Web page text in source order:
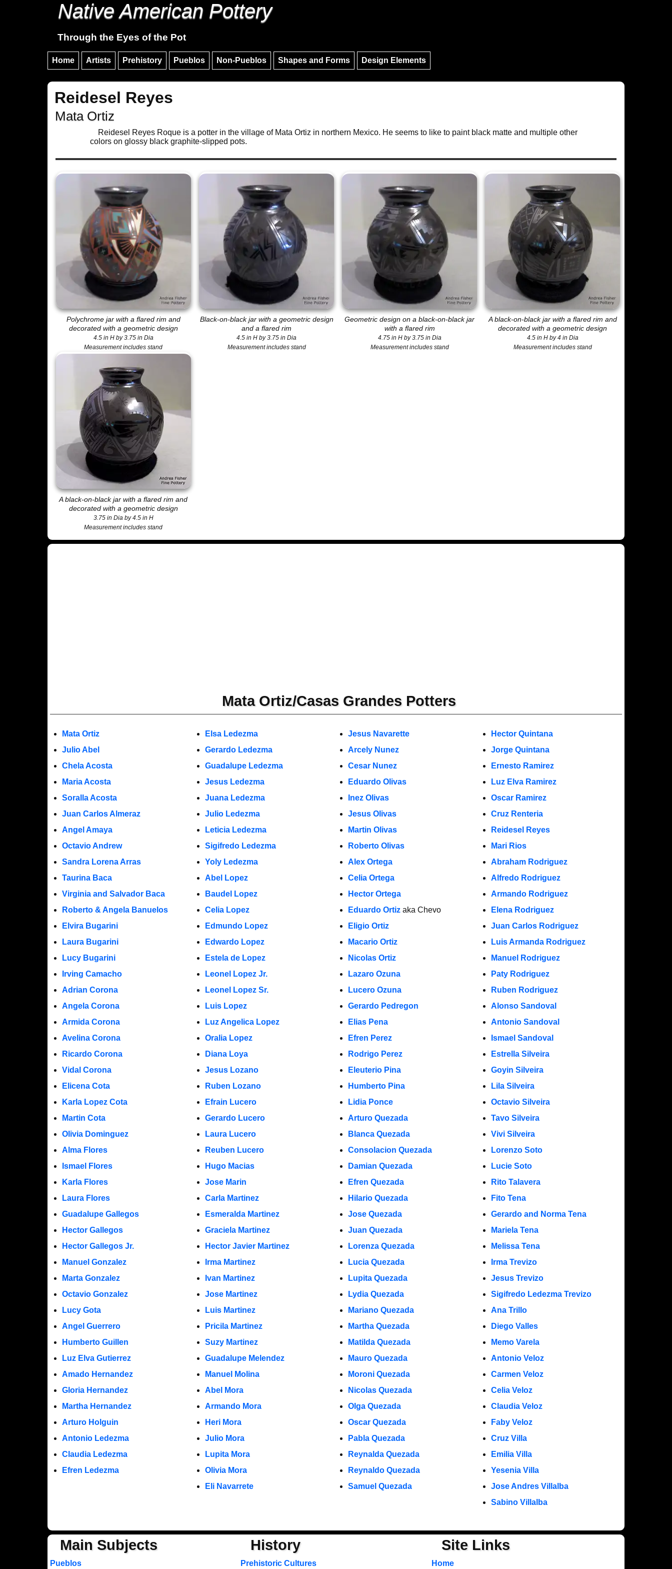
Native American Pottery
Through the Eyes of the Pot
Home Artists Prehistory Pueblos Non-Pueblos Shapes and Forms Design Elements
Reidesel Reyes
Mata Ortiz
Reidesel Reyes Roque is a potter in the village of Mata Ortiz in northern Mexico. He seems to like to paint black matte and multiple other
colors on glossy black graphite-slipped pots.
Polychrome jar with a flared rim and
decorated with a geometric design
4.5 in H by 3.75 in Dia
Measurement includes stand
Black-on-black jar with a geometric design
and a flared rim
4.5 in H by 3.75 in Dia
Measurement includes stand
Geometric design on a black-on-black jar
with a flared rim
4.75 in H by 3.75 in Dia
Measurement includes stand
A black-on-black jar with a flared rim and
decorated with a geometric design
4.5 in H by 4 in Dia
Measurement includes stand
A black-on-black jar with a flared rim and
decorated with a geometric design
3.75 in Dia by 4.5 in H
Measurement includes stand
Mata Ortiz/Casas Grandes Potters
Mata Ortiz
Julio Abel
Chela Acosta
Maria Acosta
Soralla Acosta
Juan Carlos Almeraz
Angel Amaya
Octavio Andrew
Sandra Lorena Arras
Taurina Baca
Virginia and Salvador Baca
Roberto & Angela Banuelos
Elvira Bugarini
Laura Bugarini
Lucy Bugarini
Irving Camacho
Adrian Corona
Angela Corona
Armida Corona
Avelina Corona
Ricardo Corona
Vidal Corona
Elicena Cota
Karla Lopez Cota
Martin Cota
Olivia Dominguez
Alma Flores
Ismael Flores
Karla Flores
Laura Flores
Guadalupe Gallegos
Hector Gallegos
Hector Gallegos Jr.
Manuel Gonzalez
Marta Gonzalez
Octavio Gonzalez
Lucy Gota
Angel Guerrero
Humberto Guillen
Luz Elva Gutierrez
Amado Hernandez
Gloria Hernandez
Martha Hernandez
Arturo Holguin
Antonio Ledezma
Claudia Ledezma
Efren Ledezma
Elsa Ledezma
Gerardo Ledezma
Guadalupe Ledezma
Jesus Ledezma
Juana Ledezma
Julio Ledezma
Leticia Ledezma
Sigifredo Ledezma
Yoly Ledezma
Abel Lopez
Baudel Lopez
Celia Lopez
Edmundo Lopez
Edwardo Lopez
Estela de Lopez
Leonel Lopez Jr.
Leonel Lopez Sr.
Luis Lopez
Luz Angelica Lopez
Oralia Lopez
Diana Loya
Jesus Lozano
Ruben Lozano
Efrain Lucero
Gerardo Lucero
Laura Lucero
Reuben Lucero
Hugo Macias
Jose Marin
Carla Martinez
Esmeralda Martinez
Graciela Martinez
Hector Javier Martinez
Irma Martinez
Ivan Martinez
Jose Martinez
Luis Martinez
Pricila Martinez
Suzy Martinez
Guadalupe Melendez
Manuel Molina
Abel Mora
Armando Mora
Heri Mora
Julio Mora
Lupita Mora
Olivia Mora
Eli Navarrete
Jesus Navarette
Arcely Nunez
Cesar Nunez
Eduardo Olivas
Inez Olivas
Jesus Olivas
Martin Olivas
Roberto Olivas
Alex Ortega
Celia Ortega
Hector Ortega
Eduardo Ortizaka Chevo
Eligio Ortiz
Macario Ortiz
Nicolas Ortiz
Lazaro Ozuna
Lucero Ozuna
Gerardo Pedregon
Elias Pena
Efren Perez
Rodrigo Perez
Eleuterio Pina
Humberto Pina
Lidia Ponce
Arturo Quezada
Blanca Quezada
Consolacion Quezada
Damian Quezada
Efren Quezada
Hilario Quezada
Jose Quezada
Juan Quezada
Lorenza Quezada
Lucia Quezada
Lupita Quezada
Lydia Quezada
Mariano Quezada
Martha Quezada
Matilda Quezada
Mauro Quezada
Moroni Quezada
Nicolas Quezada
Olga Quezada
Oscar Quezada
Pabla Quezada
Reynalda Quezada
Reynaldo Quezada
Samuel Quezada
Hector Quintana
Jorge Quintana
Ernesto Ramirez
Luz Elva Ramirez
Oscar Ramirez
Cruz Renteria
Reidesel Reyes
Mari Rios
Abraham Rodriguez
Alfredo Rodriguez
Armando Rodriguez
Elena Rodriguez
Juan Carlos Rodriguez
Luis Armanda Rodriguez
Manuel Rodriguez
Paty Rodriguez
Ruben Rodriguez
Alonso Sandoval
Antonio Sandoval
Ismael Sandoval
Estrella Silveira
Goyin Silveira
Lila Silveira
Octavio Silveira
Tavo Silveira
Vivi Silveira
Lorenzo Soto
Lucie Soto
Rito Talavera
Fito Tena
Gerardo and Norma Tena
Mariela Tena
Melissa Tena
Irma Trevizo
Jesus Trevizo
Sigifredo Ledezma Trevizo
Ana Trillo
Diego Valles
Memo Varela
Antonio Veloz
Carmen Veloz
Celia Veloz
Claudia Veloz
Faby Veloz
Cruz Villa
Emilia Villa
Yesenia Villa
Jose Andres Villalba
Sabino Villalba
Main Subjects
Pueblos
History
Prehistoric Cultures
Site Links
Home